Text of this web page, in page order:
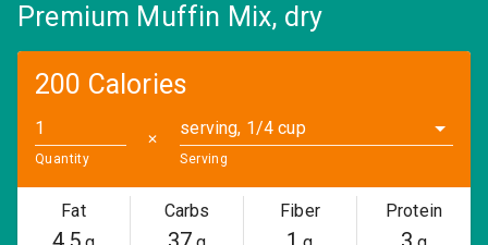
Premium Muffin Mix, dry
200 Calories
Quantity
✕
serving, 1/4 cup
Serving
Fat Carbs Fiber Protein